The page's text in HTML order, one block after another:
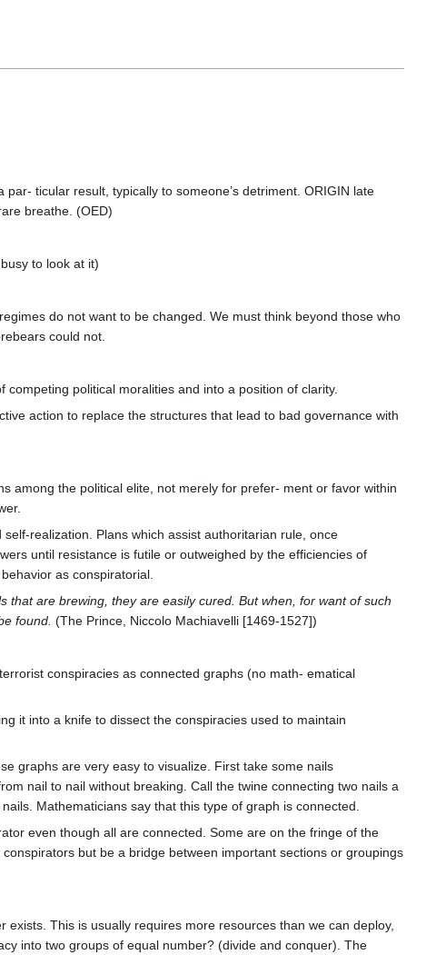
ticular result, typically to someone’s detriment. ORIGIN late
breathe. (OED)
to look at it)
do not want to be changed. We must think beyond those who
could not.
political moralities and into a position of clarity.
action to replace the structures that lead to bad governance with
among the political elite, not merely for prefer- ment or favor within
realization. Plans which assist authoritarian rule, once
until resistance is futile or outweighed by the efficiencies of
as conspiratorial.
are brewing, they are easily cured. But when, for want of such
found. (The Prince, Niccolo Machiavelli [1469-1527])
conspiracies as connected graphs (no math- ematical
it into a knife to dissect the conspiracies used to maintain
graphs are very easy to visualize. First take some nails
nail to nail without breaking. Call the twine connecting two nails a
Mathematicians say that this type of graph is connected.
even though all are connected. Some are on the fringe of the
but be a bridge between important sections or groupings
This is usually requires more resources than we can deploy,
into two groups of equal number? (divide and conquer). The